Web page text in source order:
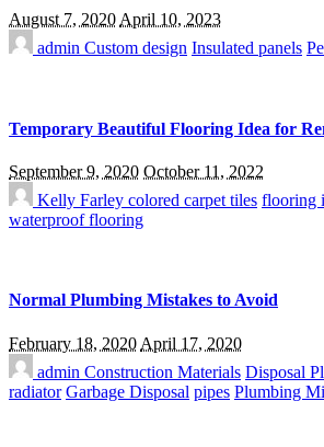
August 7, 2020April 10, 2023
admin Custom design Insulated panels
Temporary Beautiful Flooring Idea for
September 9, 2020 October 11, 2022
Kelly Farley colored carpet tiles flooring
waterproof flooring
Normal Plumbing Mistakes to Avoid
February 18, 2020 April 17, 2020
admin Construction Materials Disposal
radiator Garbage Disposal pipes Plumbing